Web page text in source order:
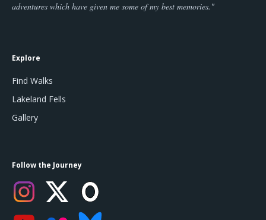
adventures which have given me some of my best memories."
Explore
Find Walks
Lakeland Fells
Gallery
Follow the Journey